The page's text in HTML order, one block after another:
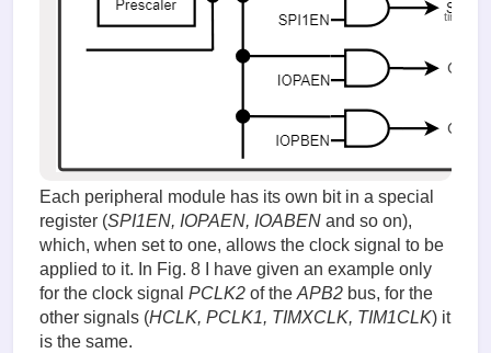
times
Each peripheral module has its own bit in a special
register (SPI1EN, IOPAEN, IOABEN and so on),
which, when set to one, allows the clock signal to be
applied to it. In Fig. 8 I have given an example only
for the clock signal PCLK2 of theAPB2 bus, for the
other signals (HCLK, PCLK1, TIMXCLK, TIM1CLK) it
is the same.